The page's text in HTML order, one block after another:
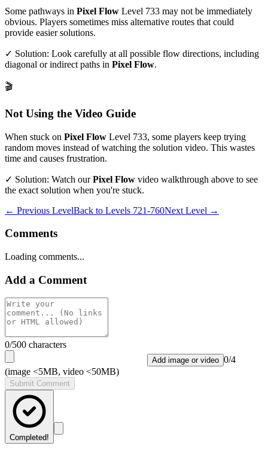
Some pathways in Pixel Flow Level 733 may not be immediately
obvious. Players sometimes miss alternative routes that could
provide easier solutions.
✓ Solution: Look carefully at all possible flow directions, including
diagonal or indirect paths in Pixel Flow.
🎬
Not Using the Video Guide
When stuck on Pixel Flow Level 733, some players keep trying
random moves instead of watching the solution video. This wastes
time and causes frustration.
✓ Solution: Watch ourPixel Flow video walkthrough above to see
the exact solution when you're stuck.
← Previous LevelBack to Levels 721-760Next Level →
Comments
Loading comments...
Add a Comment
0/500 characters
Add image or video 0/4
(image <5MB, video <50MB)
Submit Comment
Completed!